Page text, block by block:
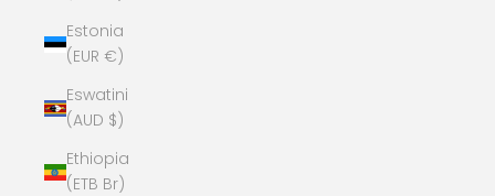
Estonia
(EUR €)
Eswatini
(AUD $)
Ethiopia
(ETB Br)